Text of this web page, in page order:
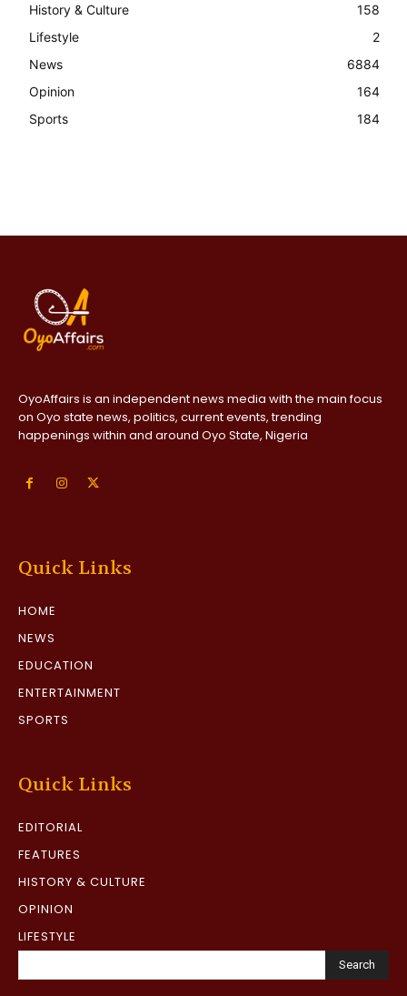
History & Culture
158
Lifestyle
2
News
6884
Opinion
164
Sports
184
OyoAffairs is an independent news media with the main focus
on Oyo state news, politics, current events, trending
happenings within and around Oyo State, Nigeria
Quick Links
HOME
NEWS
EDUCATION
ENTERTAINMENT
SPORTS
Quick Links
EDITORIAL
FEATURES
HISTORY & CULTURE
OPINION
LIFESTYLE
Search